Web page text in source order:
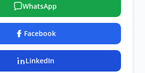
WhatsApp
Facebook
LinkedIn